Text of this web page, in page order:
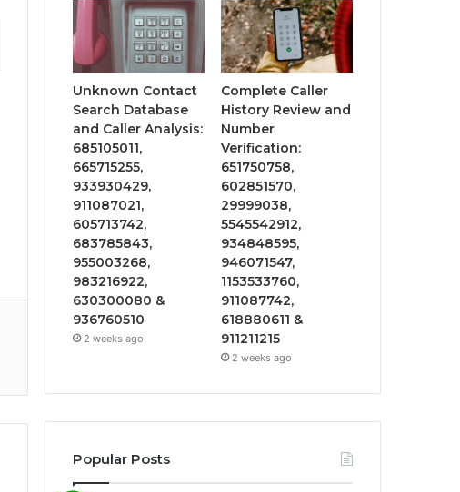
Unknown Contact
Search Database
and Caller Analysis:
685105011,
665715255,
933930429,
911087021,
605713742,
683785843,
955003268,
983216922,
630300080 &
936760510
2 weeks ago
Complete Caller
History Review and
Number
Verification:
651750758,
602851570,
29999038,
5545542912,
934848595,
946071547,
1153533760,
911087742,
618880611 &
911211215
2 weeks ago
Popular Posts